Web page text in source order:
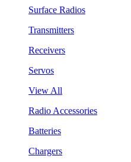
Surface Radios
Transmitters
Receivers
Servos
View All
Radio Accessories
Batteries
Chargers